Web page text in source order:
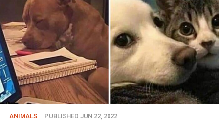
ANIMALS PUBLISHED JUN 22, 2022